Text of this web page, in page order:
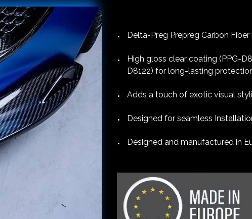
Delta-Preg Prepreg Carbon
High gloss clear coating (PPG-
D8122) for long-lasting
Adds a touch of exotic visual
Designed for seamless
Designed and manufactured in